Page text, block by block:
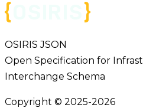
OSIRIS JSON
Open Specification for
Interchange Schema
Copyright © 2025-2026